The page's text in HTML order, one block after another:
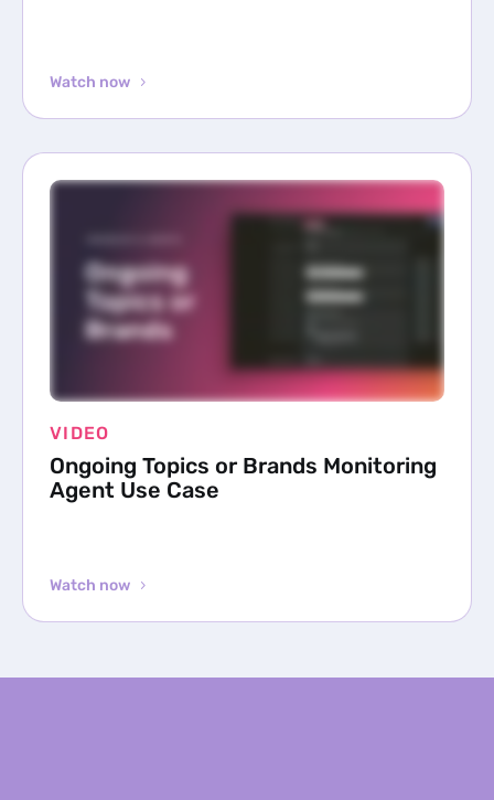
Watch now
VIDEO
Ongoing Topics or Brands Monitoring
Agent Use Case
Watch now